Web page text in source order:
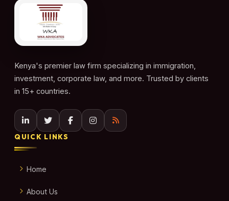
Kenya's premier law firm specializing in immigration,
investment, corporate law, and more. Trusted by clients
in 15+ countries.
QUICK LINKS
Home
About Us